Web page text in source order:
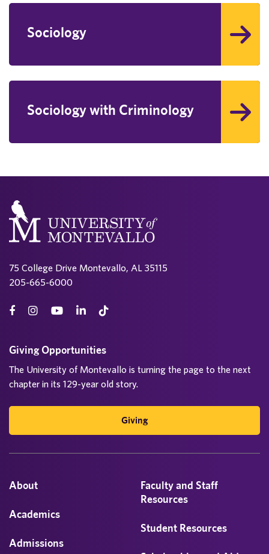
Sociology
Sociology with Criminology
75 College Drive Montevallo, AL 35115
205-665-6000
About
Academics
Admissions
Faculty and Staff
Resources
Student Resources
Giving Opportunities
The University of Montevallo is turning the page to the next
chapter in its 129-year old story.
Giving